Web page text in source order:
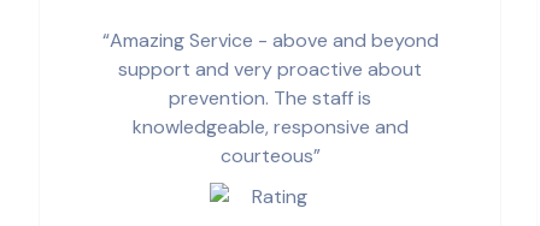
“Amazing Service - above and beyond
support and very proactive about
prevention. The staff is
knowledgeable, responsive and
courteous”